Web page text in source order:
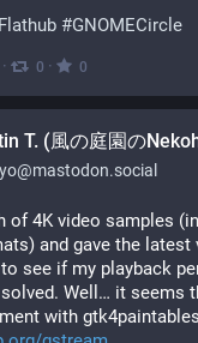
Flathub #GNOMECircle
· 0 · 0
T. (風の庭園の
of 4K video samples
to see if my playback
solved. Well… it seems
with